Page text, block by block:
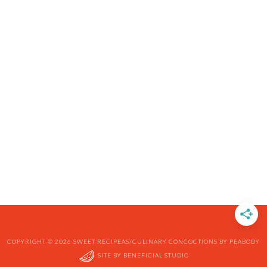
COPYRIGHT © 2026 SWEET RECIPEAS/CULINARY CONCOCTIONS BY PEABODY
SITE BY BENEFICIAL STUDIO